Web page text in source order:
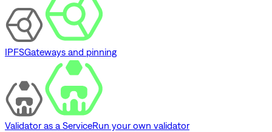
IPFSGateways and pinning
Validator as a ServiceRun your own validator